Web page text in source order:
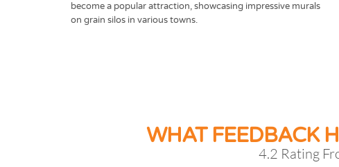
become a popular attraction, showcasing impressive murals
on grain silos in various towns.
WHAT FEEDBACK
4.2 Rating